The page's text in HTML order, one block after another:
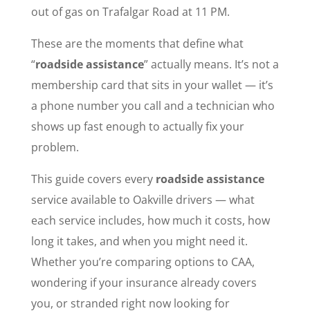
out of gas on Trafalgar Road at 11 PM.
These are the moments that define what
“roadside assistance” actually means. It’s not a
membership card that sits in your wallet — it’s
a phone number you call and a technician who
shows up fast enough to actually fix your
problem.
This guide covers every roadside assistance
service available to Oakville drivers — what
each service includes, how much it costs, how
long it takes, and when you might need it.
Whether you’re comparing options to CAA,
wondering if your insurance already covers
you, or stranded right now looking for